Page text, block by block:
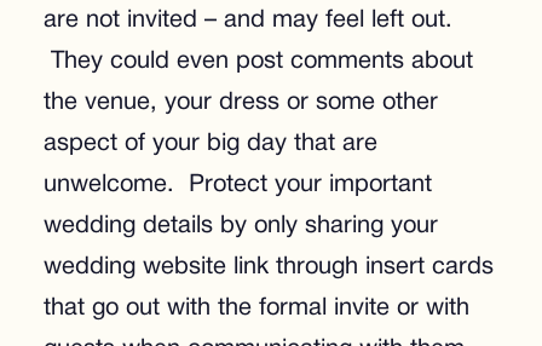
are not invited – and may feel left out.
They could even post comments about
the venue, your dress or some other
aspect of your big day that are
unwelcome. Protect your important
wedding details by only sharing your
wedding website link through insert cards
that go out with the formal invite or with